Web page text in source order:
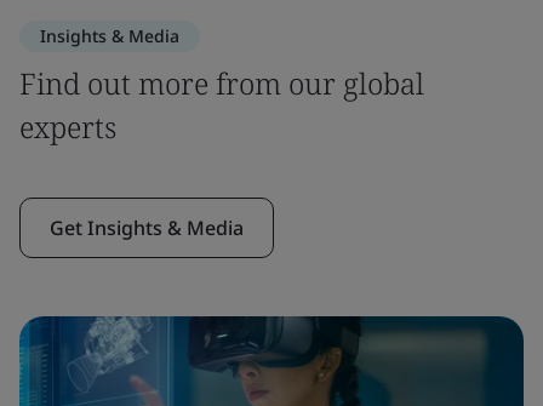
Insights & Media
Find out more from our global
experts
Get Insights & Media